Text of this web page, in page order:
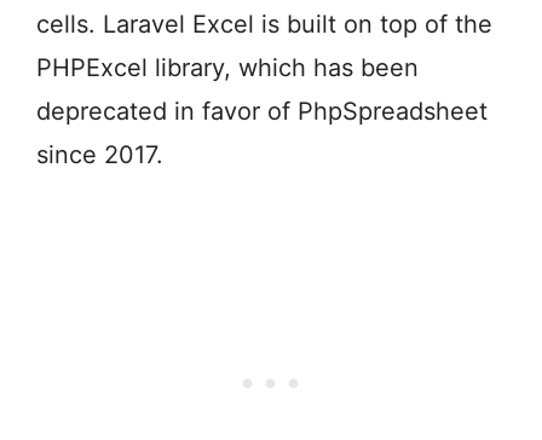
cells. Laravel Excel is built on top of the
PHPExcel library, which has been
deprecated in favor of PhpSpreadsheet
since 2017.